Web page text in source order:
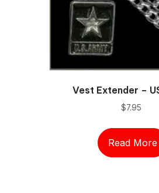
Vest Extender –
$7.95
Read More